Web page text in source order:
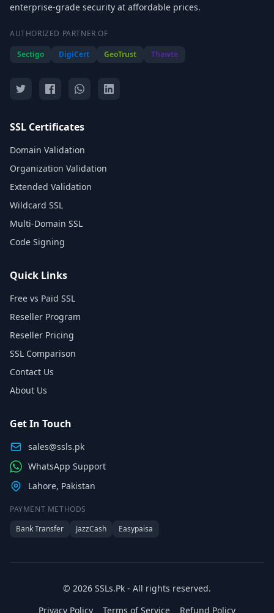
enterprise-grade security at affordable prices.
AUTHORIZED PARTNER OF
Sectigo
DigiCert GeoTrust Thawte
SSL Certificates
Domain Validation
Organization Validation
Extended Validation
Wildcard SSL
Multi-Domain SSL
Code Signing
Quick Links
Free vs Paid SSL
Reseller Program
Reseller Pricing
SSL Comparison
Contact Us
About Us
Get In Touch
sales@ssls.pk
WhatsApp Support
Lahore, Pakistan
PAYMENT METHODS
Bank Transfer
JazzCash Easypaisa
© 2026 SSLs.Pk - All rights reserved.
Privacy Policy
Terms of Service Refund Policy